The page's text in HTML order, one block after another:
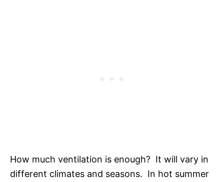
How much ventilation is enough? It will vary in
different climates and seasons. In hot summer